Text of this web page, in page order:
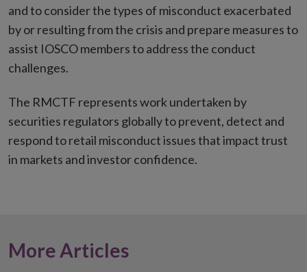
and to consider the types of misconduct exacerbated
by or resulting from the crisis and prepare measures to
assist IOSCO members to address the conduct
challenges.
The RMCTF represents work undertaken by
securities regulators globally to prevent, detect and
respond to retail misconduct issues that impact trust
in markets and investor confidence.
More Articles